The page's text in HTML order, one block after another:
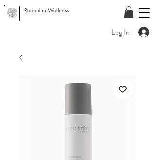
Rooted in Wellness
Log In